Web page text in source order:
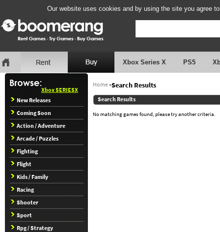
Our website uses cookies and by using the site you agree
Xbox Series X PS5
Xbox SERIESX
New Releases
Coming Soon
Action / Adventure
Arcade / Puzzles
Fighting
Flight
Kids / Family
Racing
Shooter
Sport
Rpg / Strategy
Home»Search Results
Search Results
No matching games found, please try another criteria.